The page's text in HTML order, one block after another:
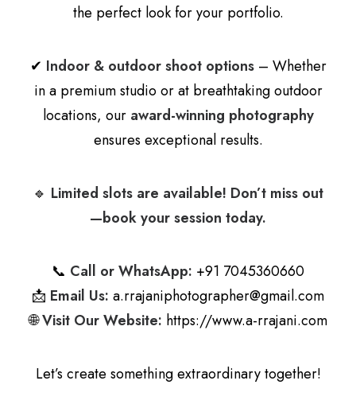
the perfect look for your portfolio.
✔ Indoor & outdoor shoot options– Whether
in a premium studio or at breathtaking outdoor
locations, our award-winning photography
ensures exceptional results.
🔹 Limited slots are available! Don’t miss out
—book your session today.
📞 Call or WhatsApp: +91 7045360660
📩 Email Us: a.rrajaniphotographer@gmail.com
🌐Visit Our Website: https://www.a-rrajani.com
Let’s create something extraordinary together!